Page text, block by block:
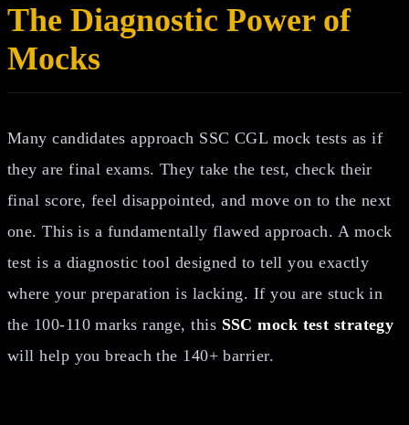
The Diagnostic Power of
Mocks
Many candidates approach SSC CGL mock tests as if
they are final exams. They take the test, check their
final score, feel disappointed, and move on to the next
one. This is a fundamentally flawed approach. A mock
test is a diagnostic tool designed to tell you exactly
where your preparation is lacking. If you are stuck in
the 100-110 marks range, this SSC mock test strategy
will help you breach the 140+ barrier.